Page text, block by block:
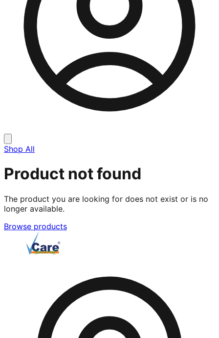
Shop All
Product not found
The product you are looking for does not exist or is no
longer available.
Browse products